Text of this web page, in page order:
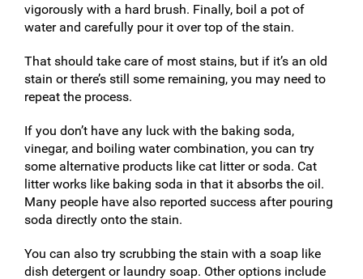
vigorously with a hard brush. Finally, boil a pot of
water and carefully pour it over top of the stain.
That should take care of most stains, but if it’s an old
stain or there’s still some remaining, you may need to
repeat the process.
If you don’t have any luck with the baking soda,
vinegar, and boiling water combination, you can try
some alternative products like cat litter or soda. Cat
litter works like baking soda in that it absorbs the oil.
Many people have also reported success after pouring
soda directly onto the stain.
You can also try scrubbing the stain with a soap like
dish detergent or laundry soap. Other options include